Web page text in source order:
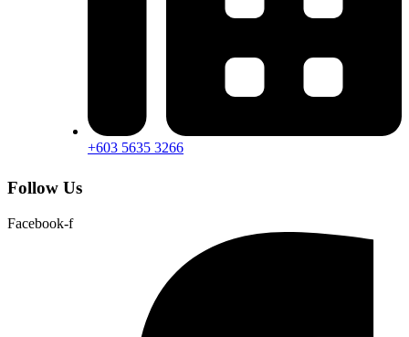
+603 5635 3266
Follow Us
Facebook-f